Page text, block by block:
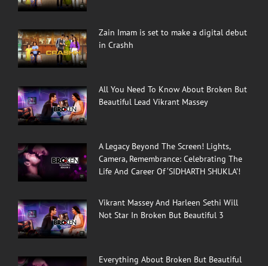
Zain Imam is set to make a digital debut
in Crashh
All You Need To Know About Broken But
Beautiful Lead Vikrant Massey
A Legacy Beyond The Screen! Lights,
Camera, Remembrance: Celebrating The
Life And Career Of ‘SIDHARTH SHUKLA’!
Vikrant Massey And Harleen Sethi Will
Not Star In Broken But Beautiful 3
Everything About Broken But Beautiful